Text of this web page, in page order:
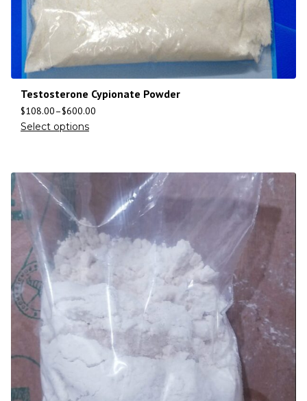
Testosterone Cypionate Powder
$108.00–$600.00
Select options